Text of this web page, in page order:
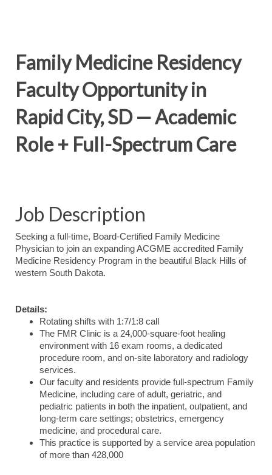
Family Medicine Residency
Faculty Opportunity in
Rapid City, SD — Academic
Role + Full-Spectrum Care
Job Description
Seeking a full-time, Board-Certified Family Medicine
Physician to join an expanding ACGME accredited Family
Medicine Residency Program in the beautiful Black Hills of
western South Dakota.
Details:
Rotating shifts with 1:7/1:8 call
The FMR Clinic is a 24,000-square-foot healing
environment with 16 exam rooms, a dedicated
procedure room, and on-site laboratory and radiology
services.
Our faculty and residents provide full-spectrum Family
Medicine, including care of adult, geriatric, and
pediatric patients in both the inpatient, outpatient, and
long-term care settings; obstetrics, emergency
medicine, and procedural care.
This practice is supported by a service area population
of more than 428,000